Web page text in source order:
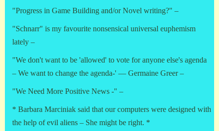
"Progress in Game Building and/or Novel writing?" –
"Schnarr" is my favourite nonsensical universal euphemism
lately –
"We don't want to be 'allowed' to vote for anyone else's agenda
– We want to change the agenda-' — Germaine Greer –
"We Need More Positive News -" –
* Barbara Marciniak said that our computers were designed with
the help of evil aliens – She might be right. *